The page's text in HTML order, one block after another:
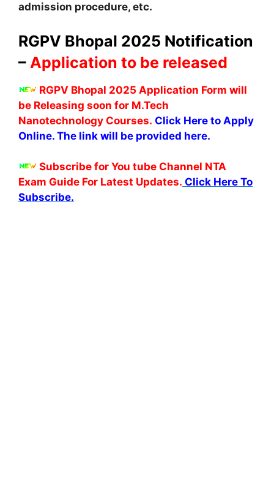
admission procedure, etc.
RGPV Bhopal 2025 Notification
– Application to be released
RGPV Bhopal 2025 Application Form will
be Releasing soon for M.Tech
Nanotechnology Courses. Click Here to Apply
Online. The link will be provided here.
Subscribe for You tube Channel NTA
Exam Guide For Latest Updates. Click Here To
Subscribe.